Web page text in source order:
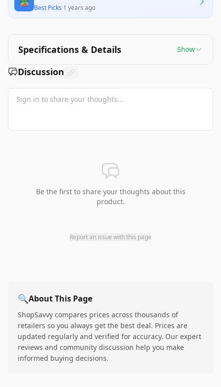
offer the best value for all buyers. Overall, it
stands out for its aesthetic appeal and fulfilling
building experience.
Best Picks·1 years ago
Specifications & Details Show
Discussion
Be the first to share your thoughts about this
product.
Report an issue with this page
🔍About This Page
ShopSavvy compares prices across thousands of
retailers so you always get the best deal. Prices are
updated regularly and verified for accuracy. Our expert
reviews and community discussion help you make
informed buying decisions.